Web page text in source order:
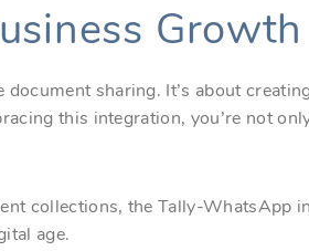
Growth
sharing. It’s about
this integration, you’re not
collections, the Tally-WhatsApp
age.